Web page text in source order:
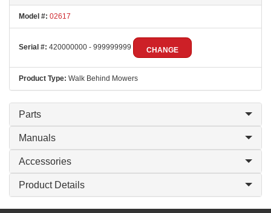
Model #: 02617
Serial #: 420000000 - 999999999 CHANGE
Product Type: Walk Behind Mowers
Parts
Manuals
Accessories
Product Details